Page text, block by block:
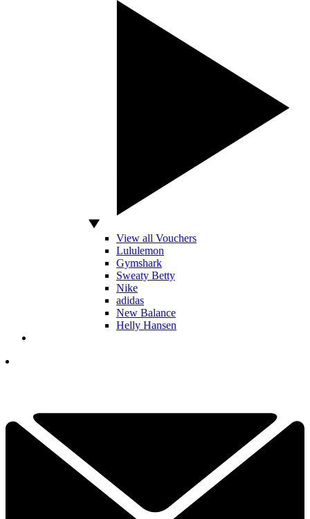
View all Vouchers
Lululemon
Gymshark
Sweaty Betty
Nike
adidas
New Balance
Helly Hansen